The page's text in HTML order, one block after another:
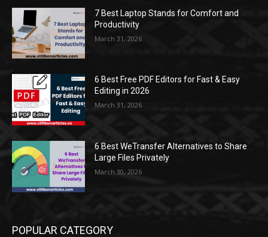
7 Best Laptop Stands for Comfort and
Productivity
March 31, 2026
6 Best Free PDF Editors for Fast & Easy
Editing in 2026
March 31, 2026
6 Best WeTransfer Alternatives to Share
Large Files Privately
March 30, 2026
POPULAR CATEGORY